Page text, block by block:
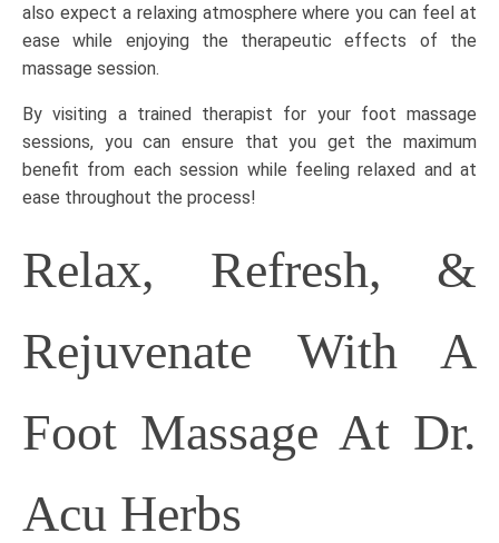
also expect a relaxing atmosphere where you can feel at
ease while enjoying the therapeutic effects of the
massage session.
By visiting a trained therapist for your foot massage
sessions, you can ensure that you get the maximum
benefit from each session while feeling relaxed and at
ease throughout the process!
Relax, Refresh, &
Rejuvenate With A
Foot Massage At Dr.
Acu Herbs